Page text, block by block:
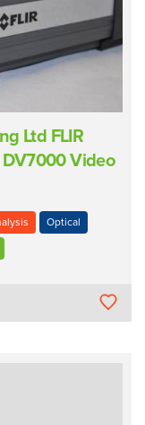
Ltd FLIR
Video
Optical